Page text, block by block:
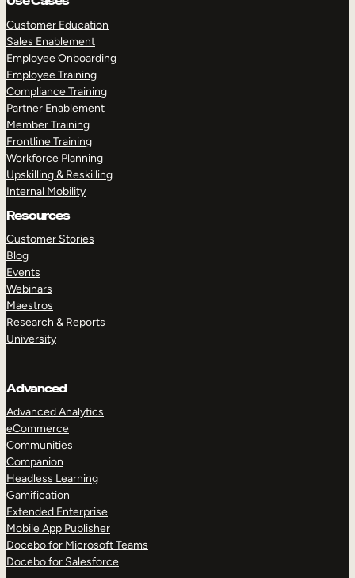
Customer Education
Sales Enablement
Employee Onboarding
Employee Training
Compliance Training
Partner Enablement
Member Training
Frontline Training
Workforce Planning
Upskilling & Reskilling
Internal Mobility
Resources
Customer Stories
Blog
Events
Webinars
Maestros
Research & Reports
University
Advanced
Advanced Analytics
eCommerce
Communities
Companion
Headless Learning
Gamification
Extended Enterprise
Mobile App Publisher
Docebo for Microsoft Teams
Docebo for Salesforce